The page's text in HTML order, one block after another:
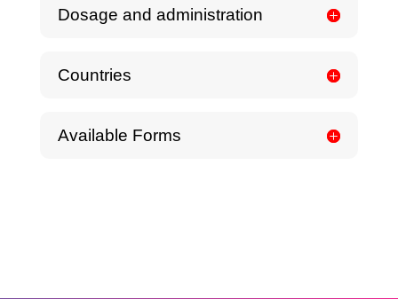
Dosage and administration
Countries
Available Forms